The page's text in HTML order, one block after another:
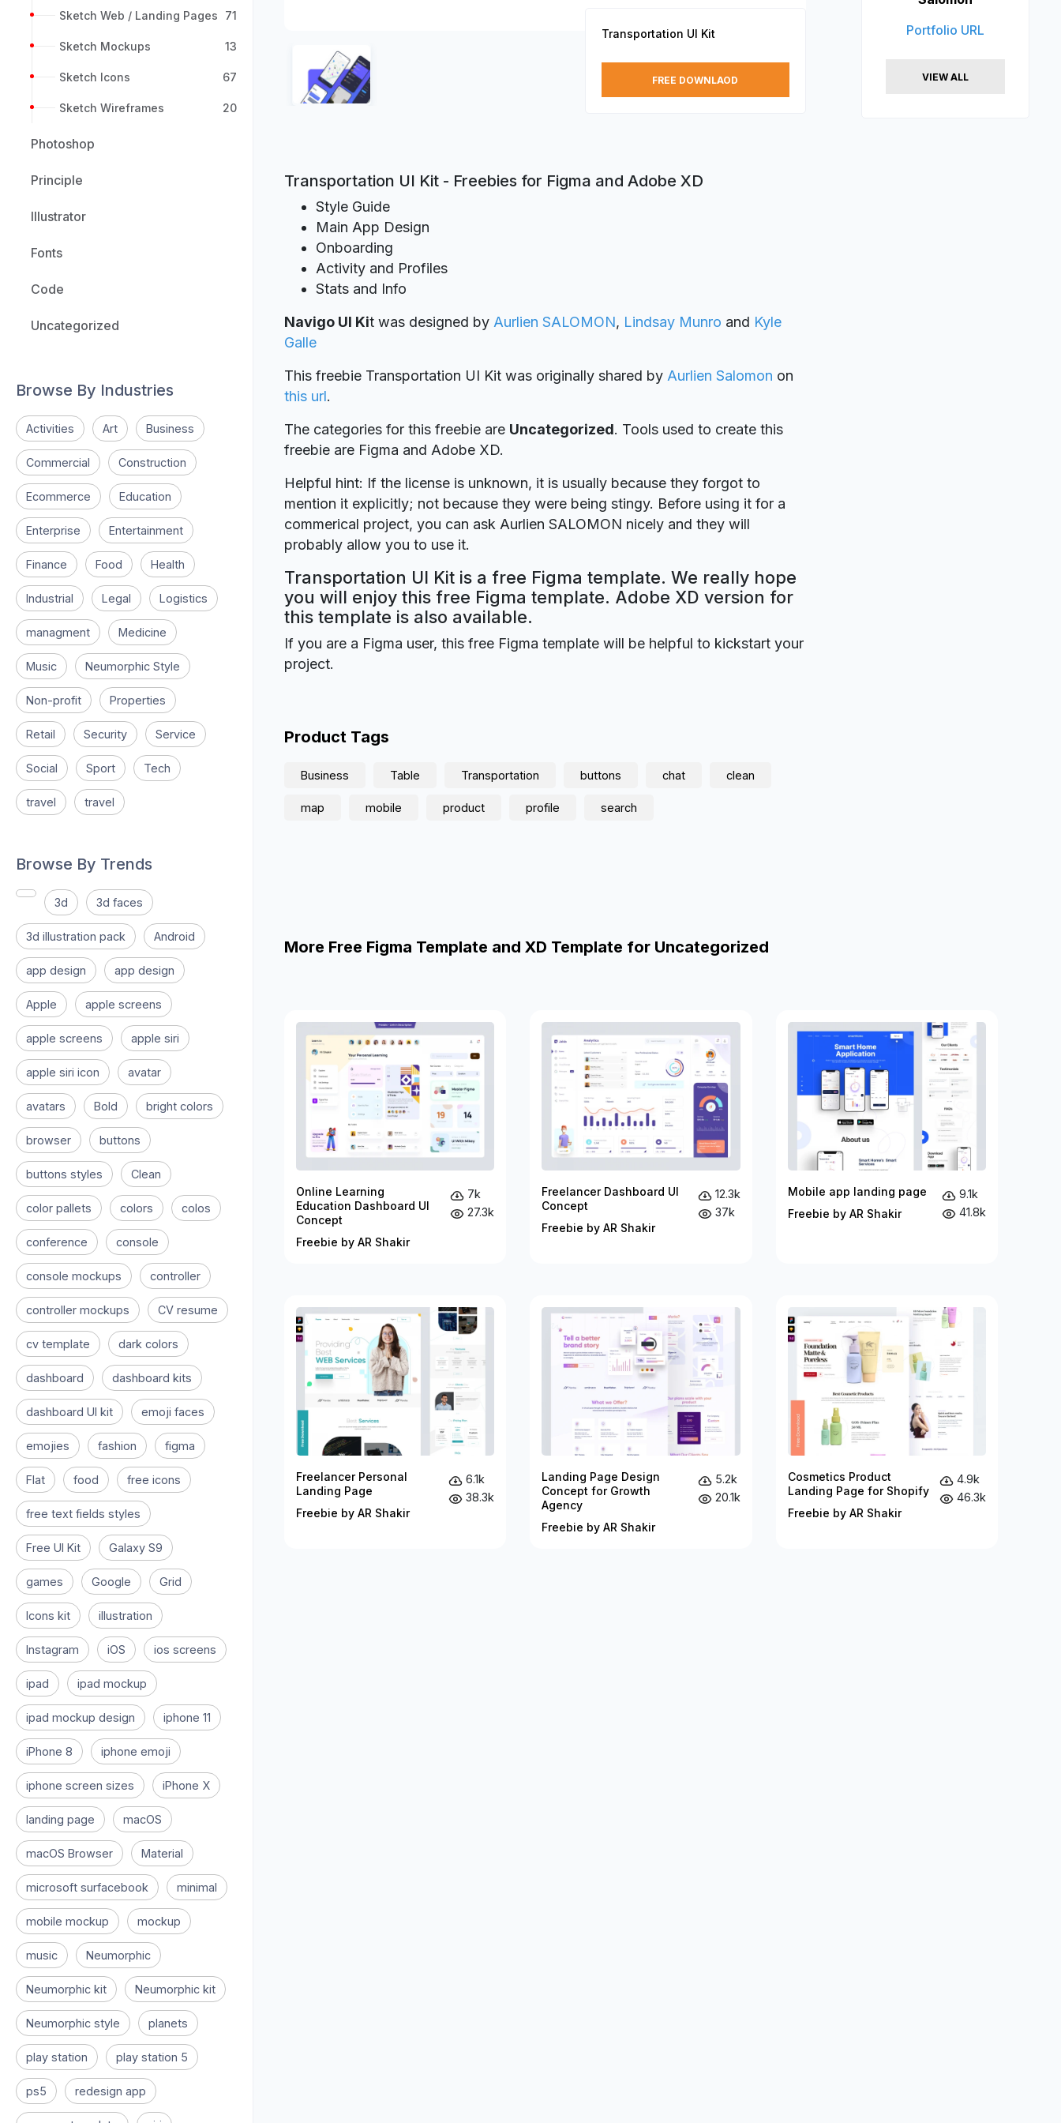
Sketch Web / Landing Pages 71
Sketch Mockups 13
Sketch Icons 67
Sketch Wireframes 20
Photoshop
Principle
Illustrator
Fonts
Code
Uncategorized
Browse By Industries
Activities Art Business
Commercial Construction
Ecommerce Education
Enterprise Entertainment
Finance Food Health
Industrial Legal Logistics
managment Medicine
Music Neumorphic Style
Non-profit Properties
Retail Security Service
Social Sport Tech
travel travel
Browse By Trends
3d 3d faces
3d illustration pack Android
app design app design
Apple apple screens
apple screens apple siri
apple siri icon avatar
avatars Bold bright colors
browser buttons
buttons styles Clean
color pallets colors colos
conference console
console mockups controller
controller mockups CV resume
cv template dark colors
dashboard dashboard kits
dashboard UI kit emoji faces
emojies fashion figma
Flat food free icons
free text fields styles
Free UI Kit Galaxy S9
games Google Grid
Icons kit illustration
Instagram iOS ios screens
ipad ipad mockup
ipad mockup design iphone 11
iPhone 8 iphone emoji
iphone screen sizes iPhone X
landing page macOS
macOS Browser Material
microsoft surfacebook minimal
mobile mockup mockup
music Neumorphic
Neumorphic kit Neumorphic kit
Neumorphic style planets
play station play station 5
ps5 redesign app
Transportation UI Kit
FREE DOWNLAOD
Transportation UI Kit - Freebies for Figma and Adobe XD
Style Guide
Main App Design
Onboarding
Activity and Profiles
Stats and Info
Navigo UI Kit was designed by Aurlien SALOMON, Lindsay Munro and Kyle
Galle
This freebie Transportation UI Kit was originally shared by Aurlien Salomon on
this url.
The categories for this freebie are Uncategorized. Tools used to create this
freebie are Figma and Adobe XD.
Helpful hint: If the license is unknown, it is usually because they forgot to
mention it explicitly; not because they were being stingy. Before using it for a
commerical project, you can ask Aurlien SALOMON nicely and they will
probably allow you to use it.
Transportation UI Kit is a free Figma template. We really hope
you will enjoy this free Figma template. Adobe XD version for
this template is also available.
If you are a Figma user, this free Figma template will be helpful to kickstart your
project.
Product Tags
Business Table Transportation buttons chat clean
map mobile product profile search
Portfolio URL
VIEW ALL
More Free Figma Template and XD Template for Uncategorized
Online Learning
Education Dashboard UI
Concept
Freebie by AR Shakir
7k
27.3k
Freelancer Dashboard UI
Concept
Freebie by AR Shakir
12.3k
37k
Mobile app landing page
Freebie by AR Shakir
9.1k
41.8k
Freelancer Personal
Landing Page
Freebie by AR Shakir
6.1k
38.3k
Landing Page Design
Concept for Growth
Agency
Freebie by AR Shakir
5.2k
20.1k
Cosmetics Product
Landing Page for Shopify
Freebie by AR Shakir
4.9k
46.3k